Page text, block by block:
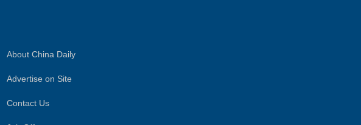
About China Daily
Advertise on Site
Contact Us